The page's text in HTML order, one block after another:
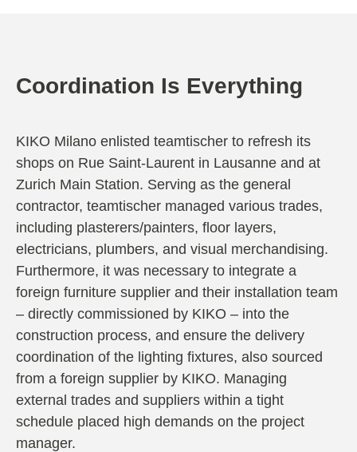
Coordination Is Everything
KIKO Milano enlisted teamtischer to refresh its
shops on Rue Saint-Laurent in Lausanne and at
Zurich Main Station. Serving as the general
contractor, teamtischer managed various trades,
including plasterers/painters, floor layers,
electricians, plumbers, and visual merchandising.
Furthermore, it was necessary to integrate a
foreign furniture supplier and their installation team
– directly commissioned by KIKO – into the
construction process, and ensure the delivery
coordination of the lighting fixtures, also sourced
from a foreign supplier by KIKO. Managing
external trades and suppliers within a tight
schedule placed high demands on the project
manager.